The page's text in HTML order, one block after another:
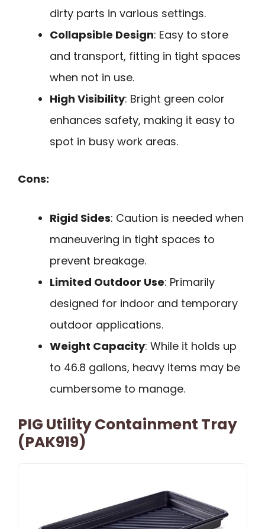
dirty parts in various settings.
Collapsible Design: Easy to store
and transport, fitting in tight spaces
when not in use.
High Visibility: Bright green color
enhances safety, making it easy to
spot in busy work areas.
Cons:
Rigid Sides: Caution is needed when
maneuvering in tight spaces to
prevent breakage.
Limited Outdoor Use: Primarily
designed for indoor and temporary
outdoor applications.
Weight Capacity: While it holds up
to 46.8 gallons, heavy items may be
cumbersome to manage.
PIG Utility Containment Tray
(PAK919)